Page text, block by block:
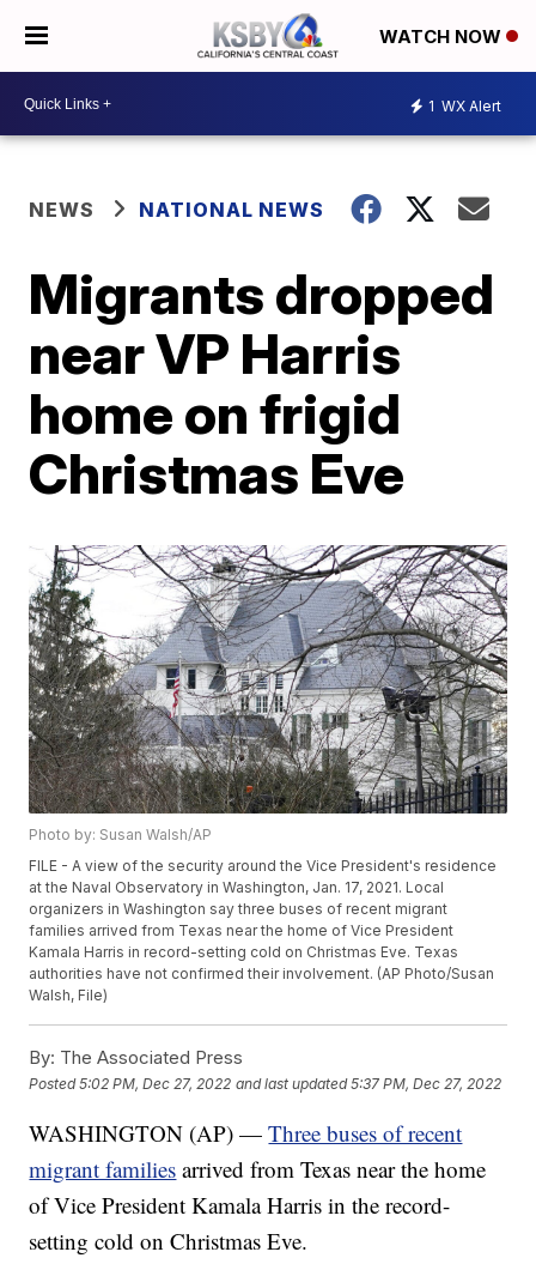
WATCH NOW
1 WX Alert
NEWS NATIONAL NEWS
Migrants dropped
near VP Harris
home on frigid
Christmas Eve
Photo by: Susan Walsh/AP
FILE - A view of the security around the Vice President's residence
at the Naval Observatory in Washington, Jan. 17, 2021. Local
organizers in Washington say three buses of recent migrant
families arrived from Texas near the home of Vice President
Kamala Harris in record-setting cold on Christmas Eve. Texas
authorities have not confirmed their involvement. (AP Photo/Susan
Walsh, File)
By: The Associated Press
Posted5:02 PM, Dec 27, 2022 and last updated 5:37 PM, Dec 27, 2022
WASHINGTON (AP) —Three buses of recent
migrant families arrived from Texas near the home
of Vice President Kamala Harris in the record-
setting cold on Christmas Eve.